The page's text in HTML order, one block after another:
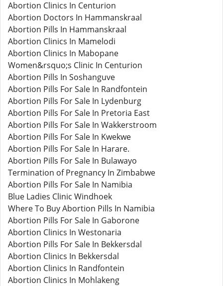
Abortion Clinics In Centurion
Abortion Doctors In Hammanskraal
Abortion Pills In Hammanskraal
Abortion Clinics In Mamelodi
Abortion Clinics In Mabopane
Women&rsquo;s Clinic In Centurion
Abortion Pills In Soshanguve
Abortion Pills For Sale In Randfontein
Abortion Pills For Sale In Lydenburg
Abortion Pills For Sale In Pretoria East
Abortion Pills For Sale In Wakkerstroom
Abortion Pills For Sale In Kwekwe
Abortion Pills For Sale In Harare.
Abortion Pills For Sale In Bulawayo
Termination of Pregnancy In Zimbabwe
Abortion Pills For Sale In Namibia
Blue Ladies Clinic Windhoek
Where To Buy Abortion Pills In Namibia
Abortion Pills For Sale In Gaborone
Abortion Clinics In Westonaria
Abortion Pills For Sale In Bekkersdal
Abortion Clinics In Bekkersdal
Abortion Clinics In Randfontein
Abortion Clinics In Mohlakeng